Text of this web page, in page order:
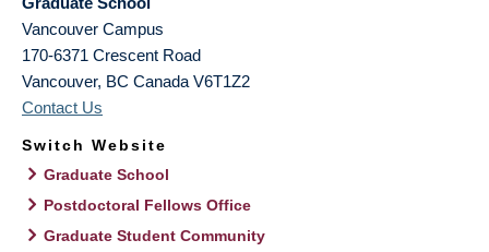
Vancouver Campus
170-6371 Crescent Road
Vancouver, BC Canada V6T1Z2
Contact Us
Switch Website
Graduate School
Postdoctoral Fellows Office
Graduate Student Community